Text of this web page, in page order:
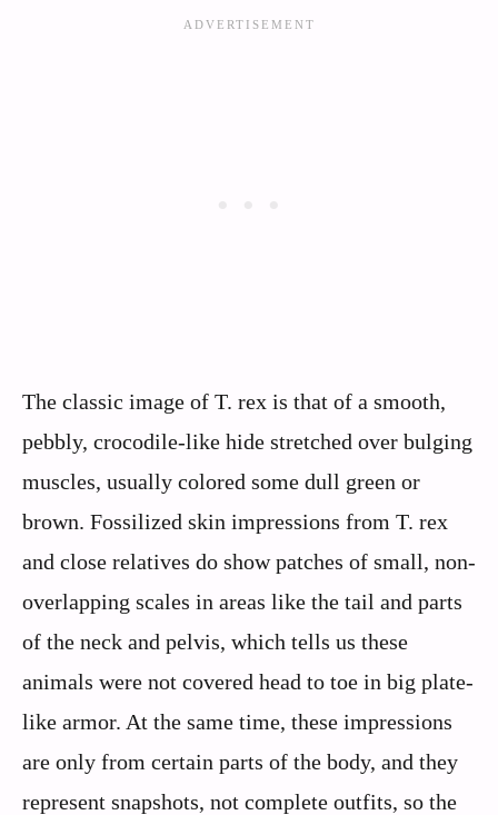
The classic image of T. rex is that of a smooth,
pebbly, crocodile-like hide stretched over bulging
muscles, usually colored some dull green or
brown. Fossilized skin impressions from T. rex
and close relatives do show patches of small, non-
overlapping scales in areas like the tail and parts
of the neck and pelvis, which tells us these
animals were not covered head to toe in big plate-
like armor. At the same time, these impressions
are only from certain parts of the body, and they
represent snapshots, not complete outfits, so the